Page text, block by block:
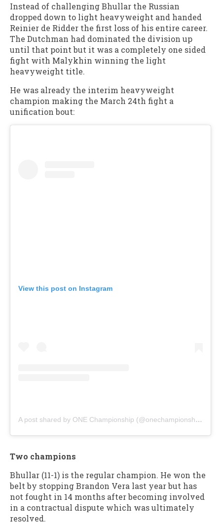
Instead of challenging Bhullar the Russian
dropped down to light heavyweight and handed
Reinier de Ridder the first loss of his entire career.
The Dutchman had dominated the division up
until that point but it was a completely one sided
fight with Malykhin winning the light
heavyweight title.
He was already the interim heavyweight
champion making the March 24th fight a
unification bout:
View this post on Instagram
A post shared by ONE Championship (@onechampionship)
Two champions
Bhullar (11-1) is the regular champion. He won the
belt by stopping Brandon Vera last year but has
not fought in 14 months after becoming involved
in a contractual dispute which was ultimately
resolved.